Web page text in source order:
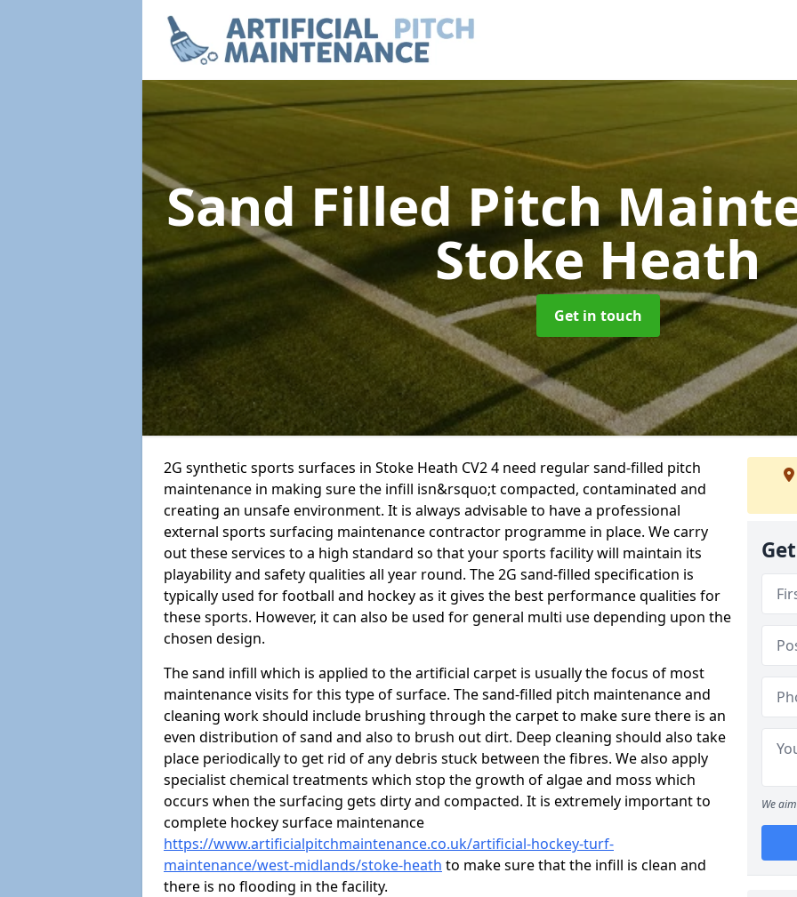
Sand Filled Pitch
Stoke Heath
Get in touch
2G synthetic sports surfaces in Stoke Heath CV2 4 need regular sand-filled pitch
maintenance in making sure the infill isn&rsquo;t compacted, contaminated and
creating an unsafe environment. It is always advisable to have a professional
external sports surfacing maintenance contractor programme in place. We carry
out these services to a high standard so that your sports facility will maintain its
playability and safety qualities all year round. The 2G sand-filled specification is
typically used for football and hockey as it gives the best performance qualities for
these sports. However, it can also be used for general multi use depending upon the
chosen design.
The sand infill which is applied to the artificial carpet is usually the focus of most
maintenance visits for this type of surface. The sand-filled pitch maintenance and
cleaning work should include brushing through the carpet to make sure there is an
even distribution of sand and also to brush out dirt. Deep cleaning should also take
place periodically to get rid of any debris stuck between the fibres. We also apply
specialist chemical treatments which stop the growth of algae and moss which
occurs when the surfacing gets dirty and compacted. It is extremely important to
complete hockey surface maintenance
https://www.artificialpitchmaintenance.co.uk/artificial-hockey-turf-
maintenance/west-midlands/stoke-heath to make sure that the infill is clean and
there is no flooding in the facility.
We